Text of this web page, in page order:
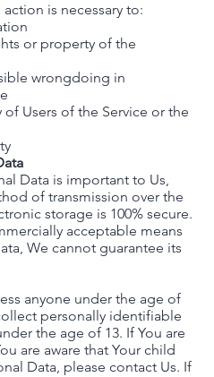
is necessary to:
or property of the
wrongdoing in
Users of the Service or the
Data is important to Us,
of transmission over the
storage is 100% secure.
acceptable means
We cannot guarantee its
anyone under the age of
personally identifiable
the age of 13. If You are
are aware that Your child
Data, please contact Us. If